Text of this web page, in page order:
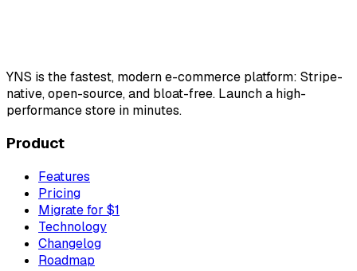
YNS is the fastest, modern e-commerce platform: Stripe-
native, open-source, and bloat-free. Launch a high-
performance store in minutes.
Product
Features
Pricing
Migrate for $1
Technology
Changelog
Roadmap